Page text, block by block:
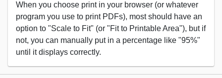
When you choose print in your browser (or whatever
program you use to print PDFs), most should have an
option to "Scale to Fit" (or "Fit to Printable Area"), but if
not, you can manually put in a percentage like "95%"
until it displays correctly.